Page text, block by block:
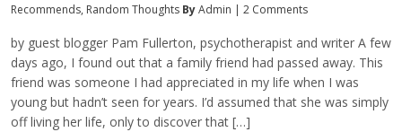
Recommends, Random Thoughts ByAdmin | 2 Comments
by guest blogger Pam Fullerton, psychotherapist and writer A few
days ago, I found out that a family friend had passed away. This
friend was someone I had appreciated in my life when I was
young but hadn’t seen for years. I’d assumed that she was simply
off living her life, only to discover that […]